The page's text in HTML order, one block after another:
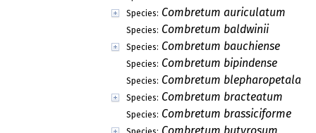
Species: Combretum auriculatum
Species: Combretum baldwinii
Species: Combretum bauchiense
Species: Combretum bipindense
Species: Combretum blepharopetala
Species: Combretum bracteatum
Species: Combretum brassiciforme